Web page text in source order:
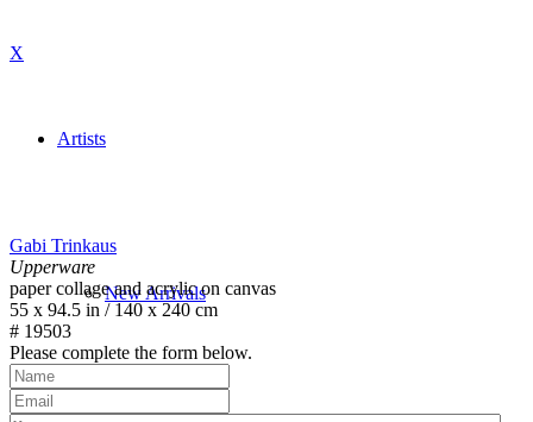
Artists
New Arrivals
X
Gabi Trinkaus
Upperware
paper collage and acrylic on canvas
55 x 94.5 in / 140 x 240 cm
# 19503
Please complete the form below.